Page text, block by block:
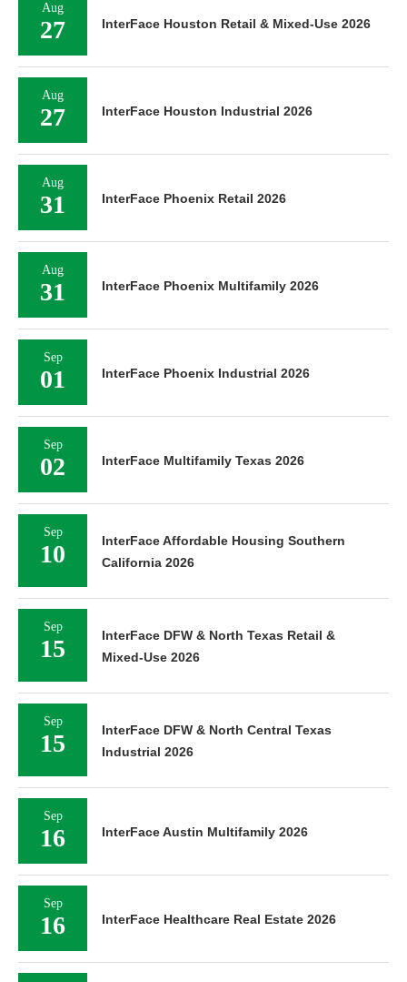
Aug
27 InterFace Houston Retail & Mixed-Use 2026
Aug
27 InterFace Houston Industrial 2026
Aug
31 InterFace Phoenix Retail 2026
Aug
31 InterFace Phoenix Multifamily 2026
Sep
01 InterFace Phoenix Industrial 2026
Sep
02 InterFace Multifamily Texas 2026
Sep
10
InterFace Affordable Housing Southern
California 2026
Sep
15
InterFace DFW & North Texas Retail &
Mixed-Use 2026
Sep
15
InterFace DFW & North Central Texas
Industrial 2026
Sep
16 InterFace Austin Multifamily 2026
Sep
16 InterFace Healthcare Real Estate 2026